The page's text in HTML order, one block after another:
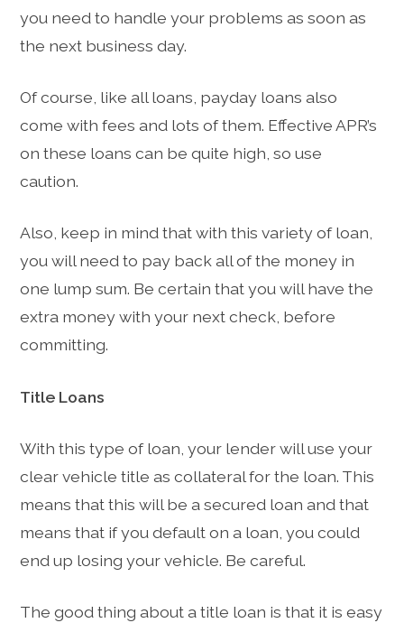
you need to handle your problems as soon as
the next business day.
Of course, like all loans, payday loans also
come with fees and lots of them. Effective APR’s
on these loans can be quite high, so use
caution.
Also, keep in mind that with this variety of loan,
you will need to pay back all of the money in
one lump sum. Be certain that you will have the
extra money with your next check, before
committing.
Title Loans
With this type of loan, your lender will use your
clear vehicle title as collateral for the loan. This
means that this will be a secured loan and that
means that if you default on a loan, you could
end up losing your vehicle. Be careful.
The good thing about a title loan is that it is easy